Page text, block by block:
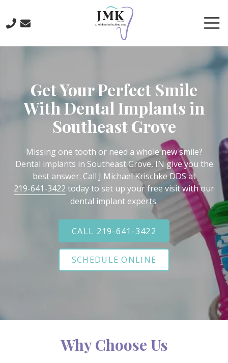
main
footer
219-
J.
Michael
Krischke,
DDS
700
Main
St.,
Crown
Point,
IN
46307
Varied
Get Your Perfect Smile
With Dental Implants in
Southeast Grove
Missing one tooth or need a whole new smile?
Dental implants in Southeast Grove, IN give you the
best answer. Call J Michael Krischke DDS at
219-641-3422 today to set up your free visit with our
dental implant experts.
CALL 219-641-3422
SCHEDULE ONLINE
Why Choose Us